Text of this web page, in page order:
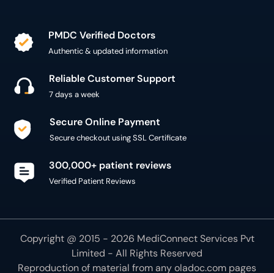
PMDC Verified Doctors
Authentic & updated information
Reliable Customer Support
7 days a week
Secure Online Payment
Secure checkout using SSL Certificate
300,000+ patient reviews
Verified Patient Reviews
Copyright @ 2015 - 2026 MediConnect Services Pvt
Limited - All Rights Reserved
Reproduction of material from anyoladoc.com pages